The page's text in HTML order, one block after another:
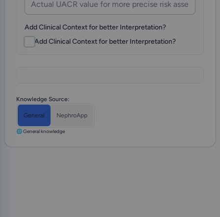
Add Clinical Context for better Interpretation?
Add Clinical Context for better Interpretation?
Knowledge Source:
General NephroApp
🌐 General knowledge